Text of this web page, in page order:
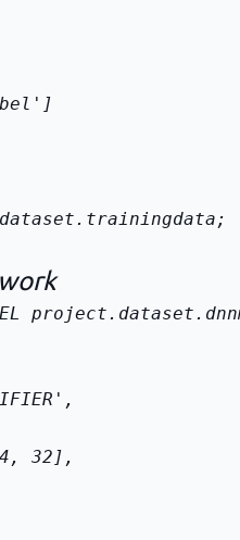
data;
project.dataset.dnn
32],